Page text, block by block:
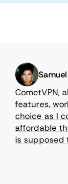
Samuel
CometVPN,
features,
choice as I
affordable that
is supposed to